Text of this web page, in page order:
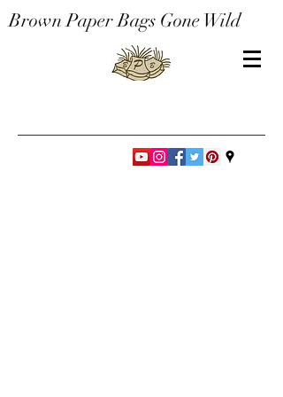
Brown Paper Bags Gone Wild